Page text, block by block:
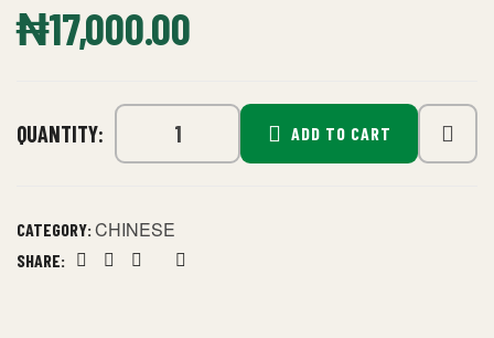
₦17,000.00
QUANTITY: ADD TO CART
CATEGORY:CHINESE
SHARE: